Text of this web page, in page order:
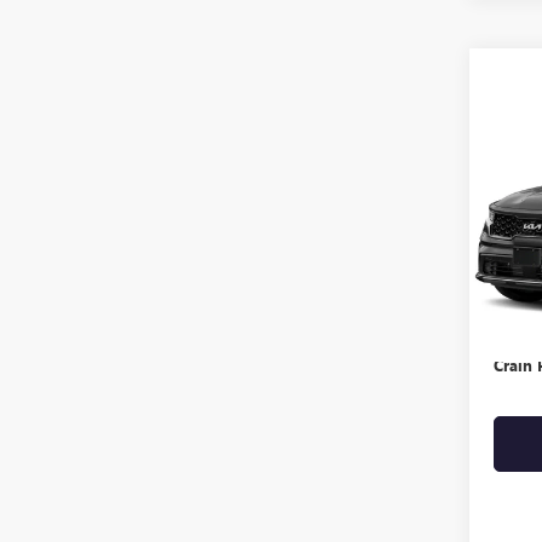
SX
VIN:
Retail
Crain